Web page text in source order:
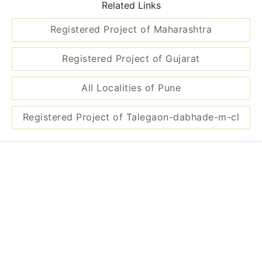
Related Links
Registered Project of Maharashtra
Registered Project of Gujarat
All Localities of Pune
Registered Project of Talegaon-dabhade-m-cl